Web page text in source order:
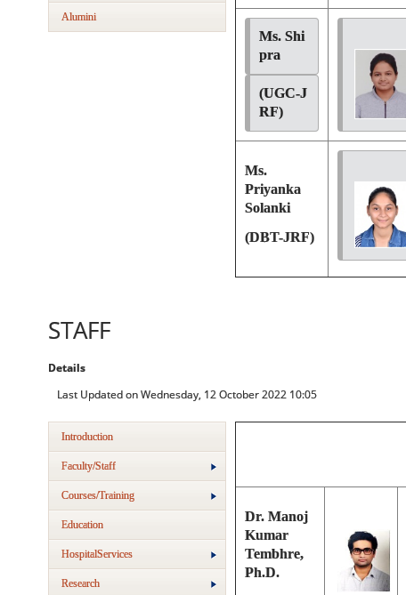
Alumini
Ms. Shi
pra
(UGC-J
RF)
Ms.
Priyanka
Solanki
(DBT-JRF)
STAFF
Details
Last Updated on Wednesday, 12 October 2022 10:05
Introduction
Faculty/Staff
Courses/Training
Education
HospitalServices
Research
Dr. Manoj
Kumar
Tembhre,
Ph.D.